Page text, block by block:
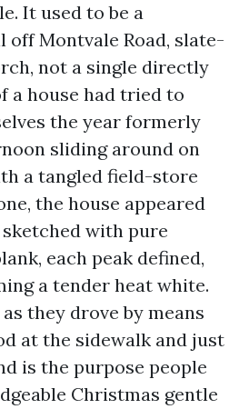
It used to be a
off Montvale Road, slate-
not a single directly
a house had tried to
the year formerly
sliding around on
a tangled field-store
the house appeared
with pure
each peak defined,
a tender heat white.
they drove by means
at the sidewalk and just
is the purpose people
Christmas gentle